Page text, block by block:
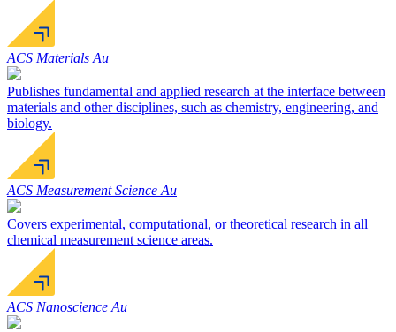
ACS Materials Au
Publishes fundamental and applied research at the interface between
materials and other disciplines, such as chemistry, engineering, and
biology.
ACS Measurement Science Au
Covers experimental, computational, or theoretical research in all
chemical measurement science areas.
ACS Nanoscience Au